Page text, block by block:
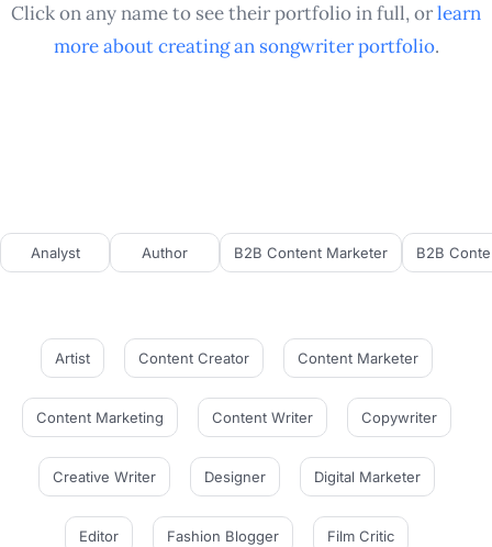
Click on any name to see their portfolio in full, orlearn
more about creating an songwriterportfolio.
Analyst Author B2B Content Marketer B2B
Artist Content Creator Content Marketer
Content Marketing Content Writer Copywriter
Creative Writer Designer Digital Marketer
Editor Fashion Blogger Film Critic